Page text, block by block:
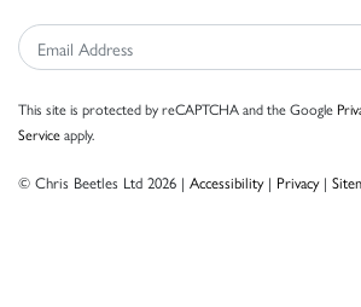
This site is protected by reCAPTCHA and the Google
Serviceapply.
© Chris Beetles Ltd 2026 | Accessibility| Privacy|